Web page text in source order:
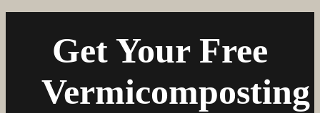
Get Your Free
Vermicomposting